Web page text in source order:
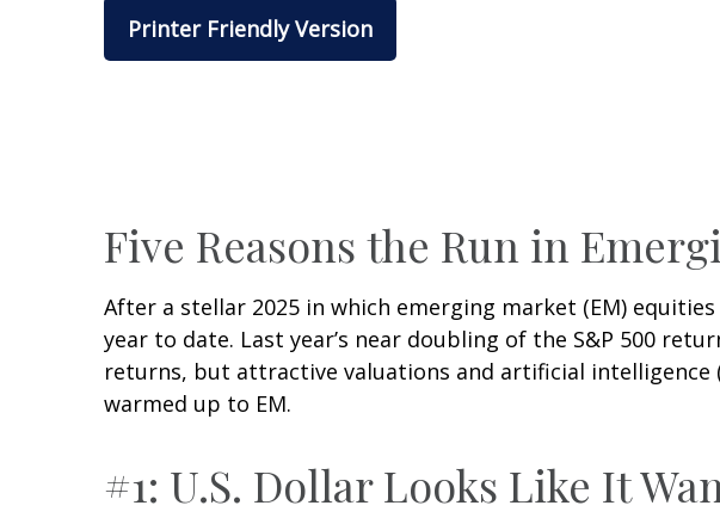
Printer Friendly Version
Five Reasons the Run in
After a stellar 2025 in which emerging market (EM)
year to date. Last year’s near doubling of the S&P 500
returns, but attractive valuations and artificial intelligence
warmed up to EM.
#1: U.S. Dollar Looks Like It